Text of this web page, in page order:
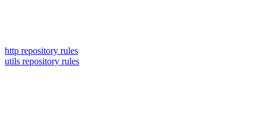
http repository rules
utils repository rules